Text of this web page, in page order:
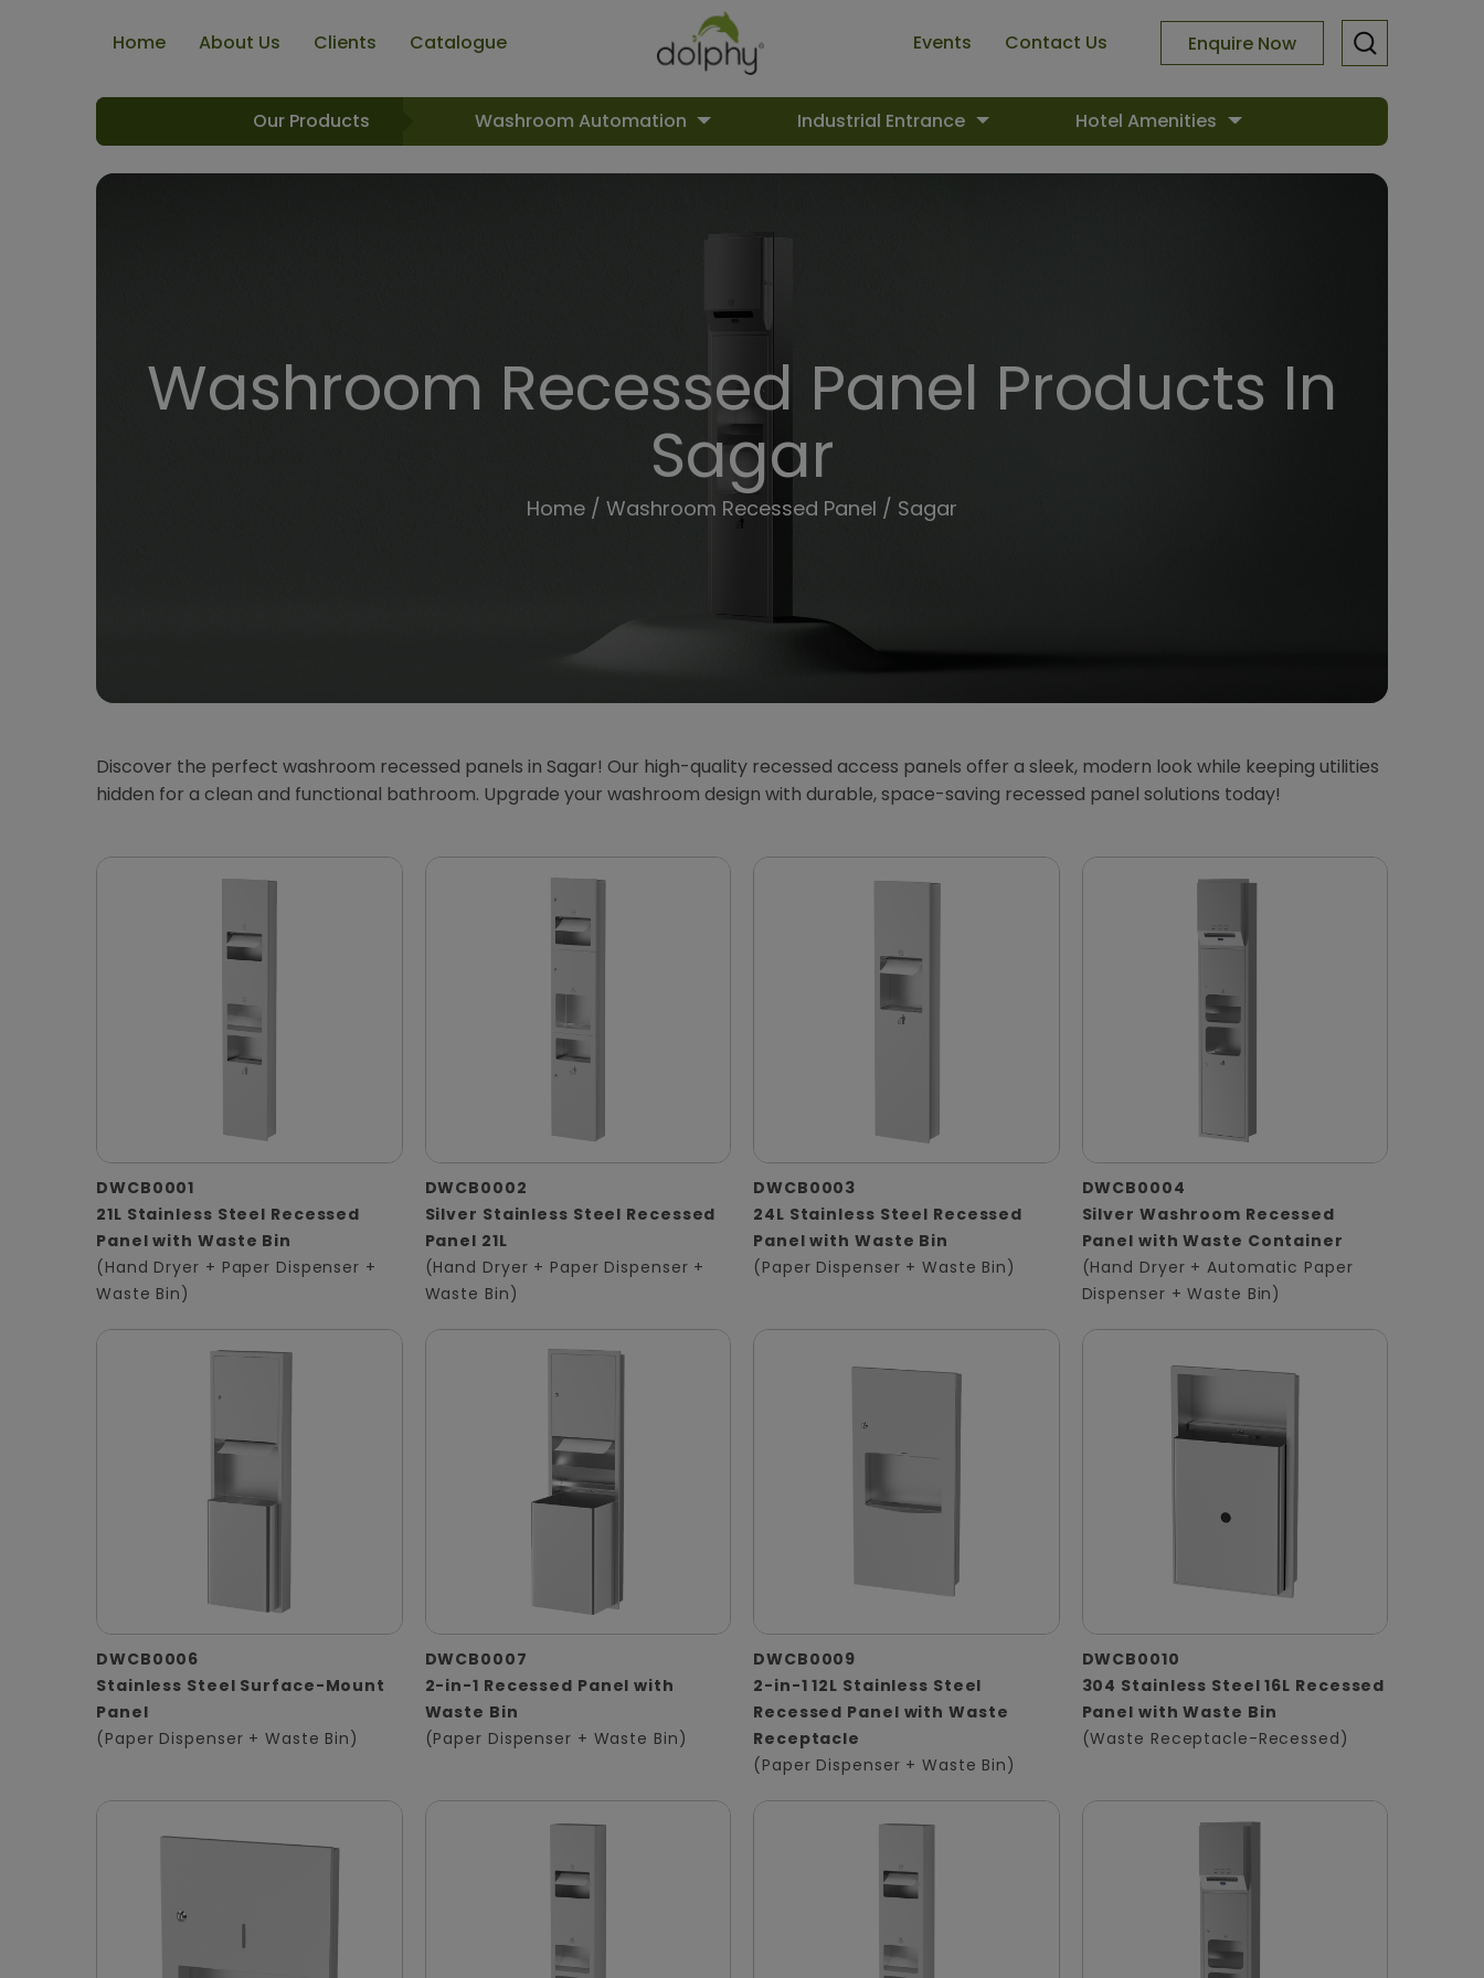
Home About Us Clients Catalogue Events Contact Us Enquire Now
Our Products Washroom Automation Industrial Entrance Hotel Amenities
Washroom Recessed Panel Products In
Sagar
Home / Washroom Recessed Panel / Sagar
Discover the perfect washroom recessed panels in Sagar! Our high-quality recessed access panels offer a sleek, modern look while keeping utilities
hidden for a clean and functional bathroom. Upgrade your washroom design with durable, space-saving recessed panel solutions today!
DWCB0001
21L Stainless Steel Recessed
Panel with Waste Bin
(Hand Dryer + Paper Dispenser +
Waste Bin)
DWCB0002
Silver Stainless Steel Recessed
Panel 21L
(Hand Dryer + Paper Dispenser +
Waste Bin)
DWCB0003
24L Stainless Steel Recessed
Panel with Waste Bin
(Paper Dispenser + Waste Bin)
DWCB0004
Silver Washroom Recessed
Panel with Waste Container
(Hand Dryer + Automatic Paper
Dispenser + Waste Bin)
DWCB0006
Stainless Steel Surface-Mount
Panel
(Paper Dispenser + Waste Bin)
DWCB0007
2-in-1 Recessed Panel with
Waste Bin
(Paper Dispenser + Waste Bin)
DWCB0009
2-in-1 12L Stainless Steel
Recessed Panel with Waste
Receptacle
(Paper Dispenser + Waste Bin)
DWCB0010
304 Stainless Steel 16L Recessed
Panel with Waste Bin
(Waste Receptacle-Recessed)